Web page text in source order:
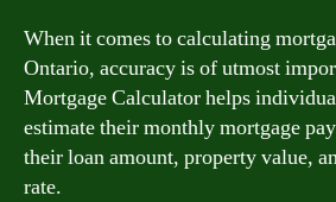
When it comes to calculating
Ontario, accuracy is of utmost
Mortgage Calculator helps
estimate their monthly mortgage
their loan amount, property value,
rate.